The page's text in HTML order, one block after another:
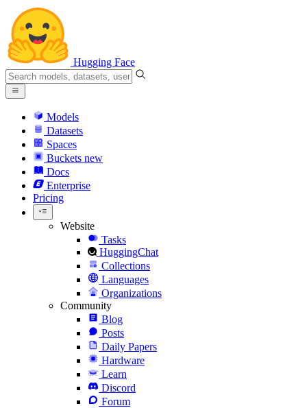
Hugging Face
Models
Datasets
Spaces
Buckets new
Docs
Enterprise
Pricing
Website
Tasks
HuggingChat
Collections
Languages
Organizations
Community
Blog
Posts
Daily Papers
Hardware
Learn
Discord
Forum